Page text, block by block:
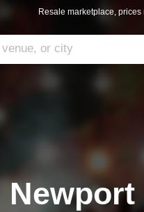
Resale marketplace,
Newport